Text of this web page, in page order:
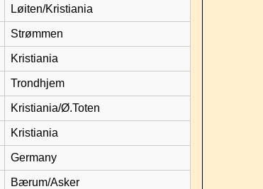
Løiten/Kristiania
Strømmen
Kristiania
Trondhjem
Kristiania/Ø.Toten
Kristiania
Germany
Bærum/Asker